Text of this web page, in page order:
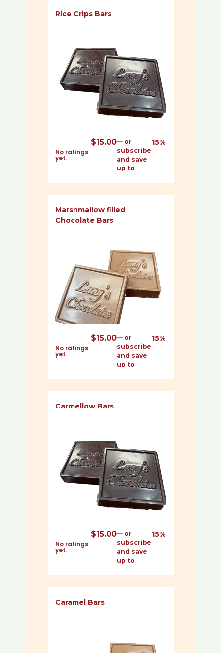
Rice Crips Bars
No ratings
yet.
$15.00—or
subscribe
and save
up to
15%
Marshmallow filled
Chocolate Bars
No ratings
yet.
$15.00—or
subscribe
and save
up to
15%
Carmellow Bars
No ratings
yet.
$15.00—or
subscribe
and save
up to
15%
Caramel Bars